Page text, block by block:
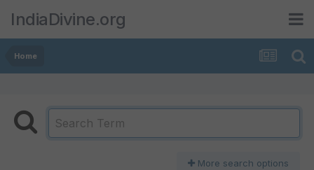
IndiaDivine.org
Home
More search options